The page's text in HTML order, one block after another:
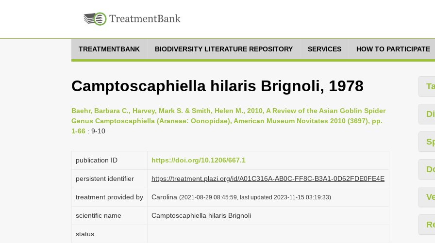
TREATMENTBANK BIODIVERSITY LITERATURE REPOSITORY SERVICES HOW TO PARTICIPATE
Camptoscaphiella hilaris Brignoli, 1978
Baehr, Barbara C., Harvey, Mark S. & Smith, Helen M., 2010, A Review of the Asian Goblin Spider
Genus Camptoscaphiella (Araneae: Oonopidae), American Museum Novitates 2010 (3697), pp.
1-66 : 9-10
publication ID https://doi.org/10.1206/667.1
persistent identifier https://treatment.plazi.org/id/A01C316A-AB0C-FF8C-B3A1-0D62FDE0FE4E
treatment provided by Carolina (2021-08-29 08:45:59, last updated 2023-11-15 03:19:33)
scientific name Camptoscaphiella hilaris Brignoli
status